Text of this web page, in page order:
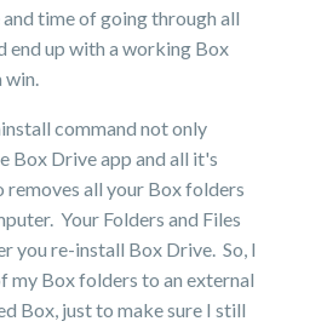
and time of going through all
end up with a working Box
win.
command not only
Box Drive app and all it's
all your Box folders
Your Folders and Files
you re-install Box Drive. So, I
my Box folders to an external
Box, just to make sure I still